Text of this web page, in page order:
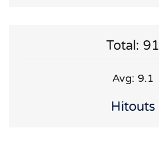
Total: 91
Avg: 9.1
Hitouts